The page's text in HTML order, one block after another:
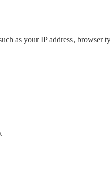
as your IP address, browser